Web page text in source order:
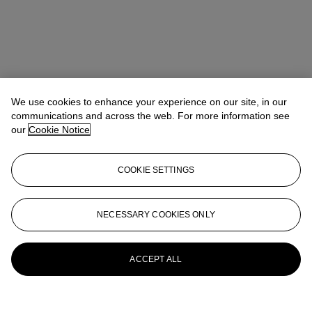
We use cookies to enhance your experience on our site, in our
communications and across the web. For more information see
our Cookie Notice
COOKIE SETTINGS
NECESSARY COOKIES ONLY
ACCEPT ALL